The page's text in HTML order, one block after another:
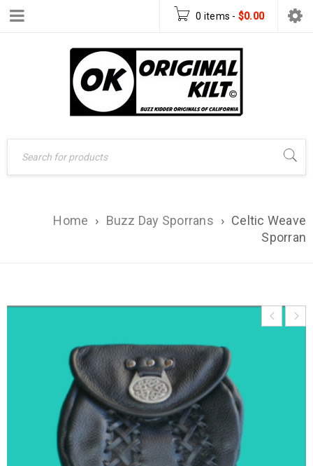
0 items - $0.00
Home › Buzz Day Sporrans › Celtic Weave
Sporran